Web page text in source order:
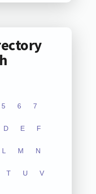
5 6 7
D E F
L M N
T U V